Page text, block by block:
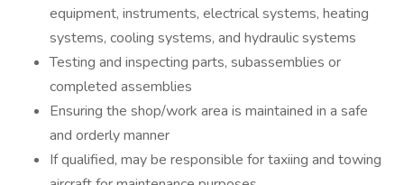
equipment, instruments, electrical systems, heating
systems, cooling systems, and hydraulic systems
Testing and inspecting parts, subassemblies or
completed assemblies
Ensuring the shop/work area is maintained in a safe
and orderly manner
If qualified, may be responsible for taxiing and towing